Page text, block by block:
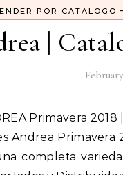
POR CATALOGO -
|
Andrea Primavera
completa